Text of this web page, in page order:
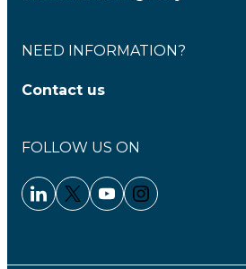
NEED INFORMATION?
Contact us
FOLLOW US ON
Linkedin - Clariane
Twitter - Clariane
Youtube - Clariane
Instagram -